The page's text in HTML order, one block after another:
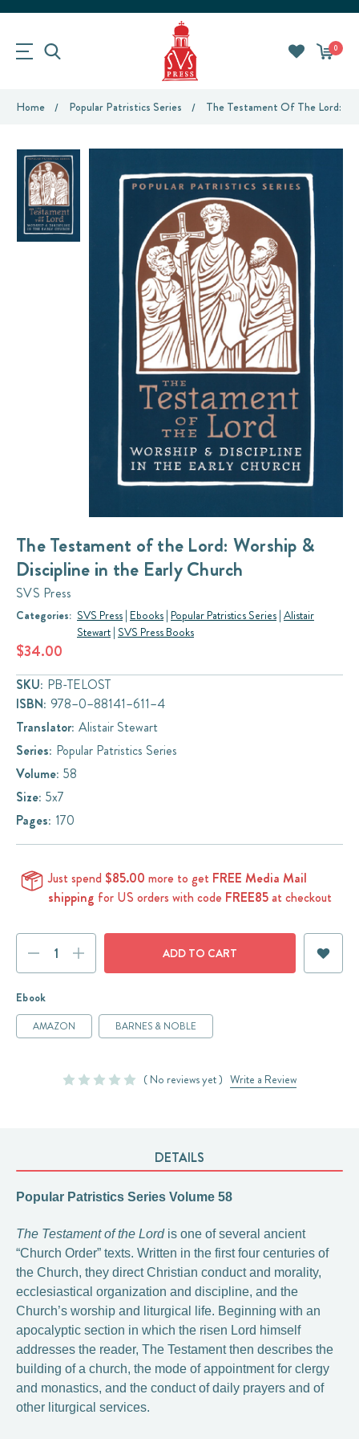
0
Home Popular Patristics Series The Testament Of The Lord:
The Testament of the Lord: Worship &
Discipline in the Early Church
SVS Press
Categories: SVS Press | Ebooks | Popular Patristics Series | Alistair
Stewart | SVS Press Books
$34.00
SKU: PB-TELOST
ISBN: 978–0–88141–611–4
Translator: Alistair Stewart
Series: Popular Patristics Series
Volume: 58
Size: 5x7
Pages: 170
Just spend $85.00 more to get FREE Media Mail
shipping for US orders with code FREE85at checkout
DECREASE
QUANTITY:QUANTITY:
Ebook
AMAZON BARNES & NOBLE
( No reviews yet ) Write a Review
DETAILS
Popular Patristics Series Volume 58
The Testament of the Lordis one of several ancient
“Church Order” texts. Written in the first four centuries of
the Church, they direct Christian conduct and morality,
ecclesiastical organization and discipline, and the
Church’s worship and liturgical life. Beginning with an
apocalyptic section in which the risen Lord himself
addresses the reader, The Testament then describes the
building of a church, the mode of appointment for clergy
and monastics, and the conduct of daily prayers and of
other liturgical services.